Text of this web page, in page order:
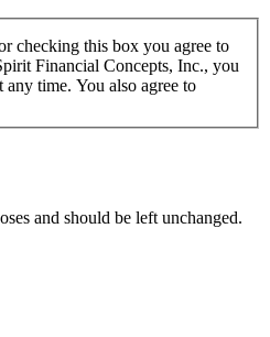
checking this box you agree to
Financial Concepts, Inc., you
time. You also agree to
and should be left unchanged.